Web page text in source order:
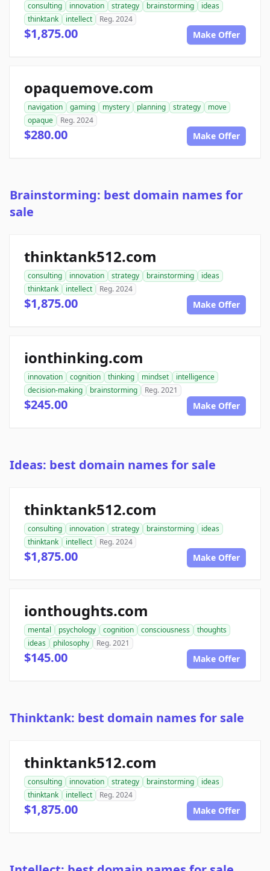
consulting innovation strategy brainstorming
ideas
thinktank
intellect Reg. 2024
$1,875.00 Make Offer
opaquemove.com
navigation gaming mystery planning strategy
move
opaque
Reg. 2024
$280.00 Make Offer
Brainstorming: best domain names for
sale
thinktank512.com
consulting innovation strategy brainstorming
ideas
thinktank
intellect Reg. 2024
$1,875.00 Make Offer
ionthinking.com
innovation cognition thinking mindset
intelligence
decision-making
brainstorming Reg. 2021
$245.00 Make Offer
Ideas: best domain names for sale
thinktank512.com
consulting innovation strategy brainstorming
ideas
thinktank
intellect Reg. 2024
$1,875.00 Make Offer
ionthoughts.com
mental psychology cognition consciousness
thoughts
ideas
philosophy Reg. 2021
$145.00 Make Offer
Thinktank: best domain names for sale
thinktank512.com
consulting innovation strategy brainstorming
ideas
thinktank
intellect Reg. 2024
$1,875.00 Make Offer